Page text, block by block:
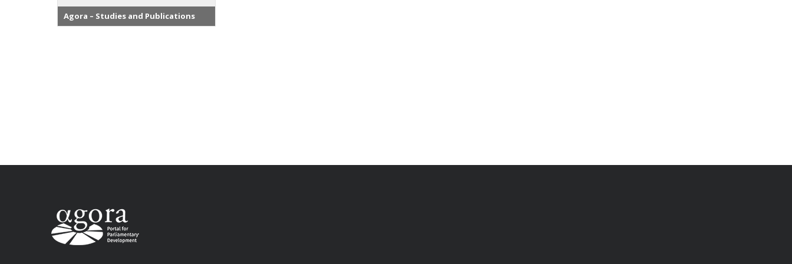
Agora – Studies and Publications